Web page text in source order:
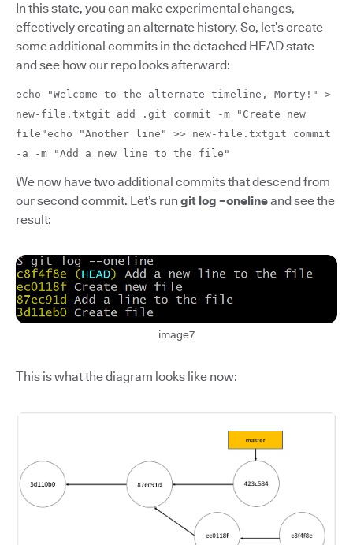
In this state, you can make experimental changes,
effectively creating an alternate history. So, let’s create
some additional commits in the detached HEAD state
and see how our repo looks afterward:
echo "Welcome to the alternate timeline, Morty!" >
new-file.txtgit add .git commit -m "Create new
file"echo "Another line" >> new-file.txtgit commit
-a -m "Add a new line to the file"
We now have two additional commits that descend from
our second commit. Let’s run git log –onelineand see the
result:
image7
This is what the diagram looks like now: